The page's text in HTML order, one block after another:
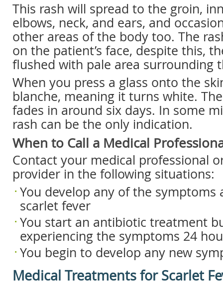
This rash will spread to the groin,
elbows, neck, and ears, and
other areas of the body too. The
on the patient’s face, despite this,
flushed with pale area surrounding
When you press a glass onto the
blanche, meaning it turns white.
fades in around six days. In some
rash can be the only indication.
When to Call a Medical
Contact your medical professional
provider in the following situations:
You develop any of the symptoms
scarlet fever
You start an antibiotic treatment
experiencing the symptoms 24
You begin to develop any new
Medical Treatments for Scarlet